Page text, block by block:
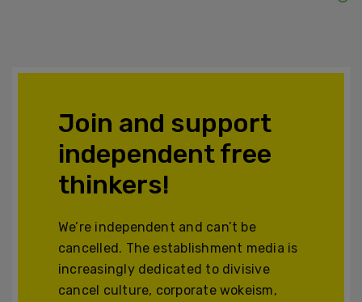
Join and support
independent free
thinkers!
We’re independent and can’t be
cancelled. The establishment media is
increasingly dedicated to divisive
cancel culture, corporate wokeism,